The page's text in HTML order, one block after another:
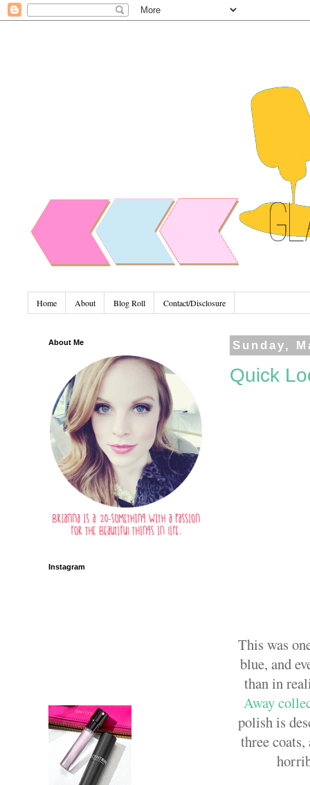
Home About Blog Roll Contact/Disclosure
Sunday,
Quick
This was
blue, and
than in
Away
polish is
three
About Me
Instagram